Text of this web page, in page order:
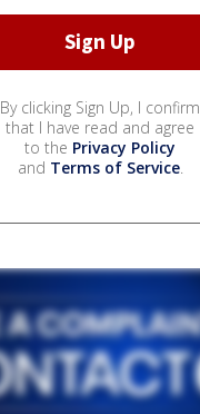
By clicking Sign Up, I confirm
that I have read and agree
to the Privacy Policy
and Terms of Service.